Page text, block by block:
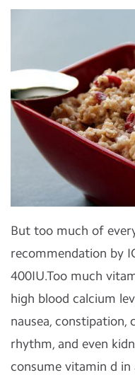
But too much of
recommendation by
400IU.Too much
high blood calcium
nausea, constipation,
rhythm, and even
consume vitamin d